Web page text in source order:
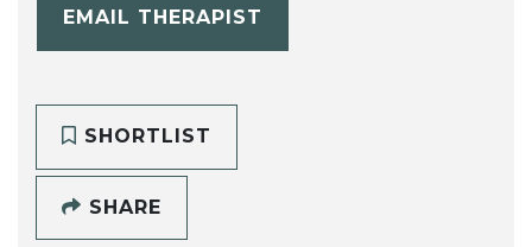
EMAIL THERAPIST
SHORTLIST
SHARE